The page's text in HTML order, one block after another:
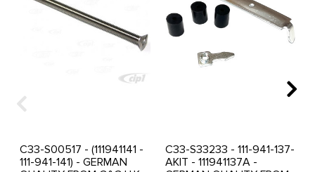
C33-S00517 - (111941141 -
111-941-141) - GERMAN
C33-S33233 - 111-941-137-
AKIT - 111941137A -